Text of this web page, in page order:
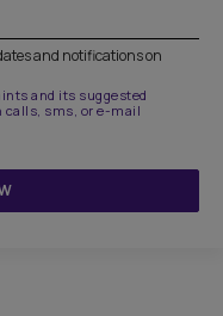
and notifications on
and its suggested
calls, sms, or e-mail